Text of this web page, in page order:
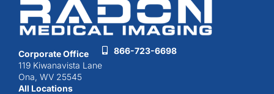
Corporate Office
119 Kiwanavista Lane
Ona, WV 25545
All Locations
866-723-6698